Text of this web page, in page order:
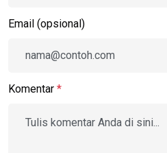
Email (opsional)
Komentar *